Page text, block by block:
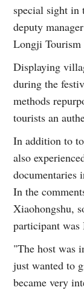
special sight in
deputy
Longji
Displaying
during the
methods
tourists an
In addition to
also
documentaries
In the
Xiaohongshu,
participant was
"The host was
just wanted to
became very